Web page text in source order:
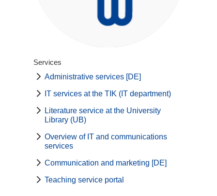
Services
Administrative services [DE]
IT services at the TIK (IT department)
Literature service at the University
Library (UB)
Overview of IT and communications
services
Communication and marketing [DE]
Teaching service portal